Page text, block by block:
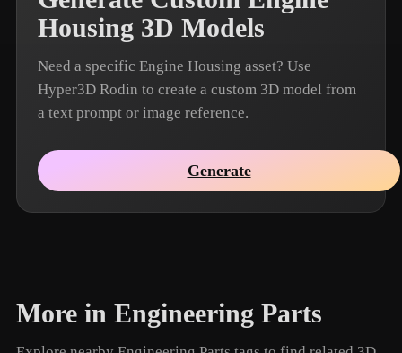
Housing 3D Models
Need a specific Engine Housing asset? Use
Hyper3D Rodin to create a custom 3D model from
a text prompt or image reference.
Generate
More in Engineering Parts